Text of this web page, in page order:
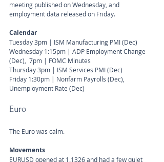
meeting published on Wednesday, and
employment data released on Friday.
Calendar
Tuesday 3pm | ISM Manufacturing PMI (Dec)
Wednesday 1:15pm | ADP Employment Change
(Dec),  7pm | FOMC Minutes
Thursday 3pm | ISM Services PMI (Dec)
Friday 1:30pm | Nonfarm Payrolls (Dec),
Unemployment Rate (Dec)
Euro
The Euro was calm.
Movements
EURUSD opened at 1.1326 and had a few quiet